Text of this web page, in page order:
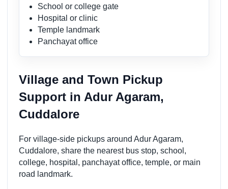
School or college gate
Hospital or clinic
Temple landmark
Panchayat office
Village and Town Pickup
Support in Adur Agaram,
Cuddalore
For village-side pickups around Adur Agaram,
Cuddalore, share the nearest bus stop, school,
college, hospital, panchayat office, temple, or main
road landmark.